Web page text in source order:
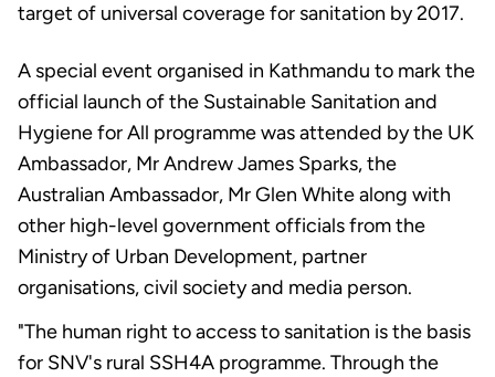
target of universal coverage for sanitation by 2017.
A special event organised in Kathmandu to mark the
official launch of the Sustainable Sanitation and
Hygiene for All programme was attended by the UK
Ambassador, Mr Andrew James Sparks, the
Australian Ambassador, Mr Glen White along with
other high-level government officials from the
Ministry of Urban Development, partner
organisations, civil society and media person.
"The human right to access to sanitation is the basis
for SNV's rural SSH4A programme. Through the